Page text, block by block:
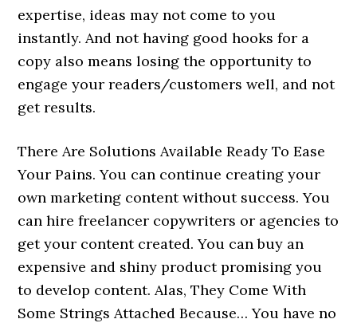
expertise, ideas may not come to you
instantly. And not having good hooks for a
copy also means losing the opportunity to
engage your readers/customers well, and not
get results.
There Are Solutions Available Ready To Ease
Your Pains. You can continue creating your
own marketing content without success. You
can hire freelancer copywriters or agencies to
get your content created. You can buy an
expensive and shiny product promising you
to develop content. Alas, They Come With
Some Strings Attached Because… You have no